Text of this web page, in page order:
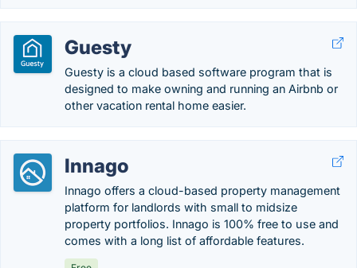
Guesty
Guesty is a cloud based software program that is
designed to make owning and running an Airbnb or
other vacation rental home easier.
Innago
Innago offers a cloud-based property management
platform for landlords with small to midsize
property portfolios. Innago is 100% free to use and
comes with a long list of affordable features.